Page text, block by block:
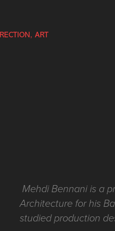
ART
Mehdi Bennani is a
Architecture for his
studied production